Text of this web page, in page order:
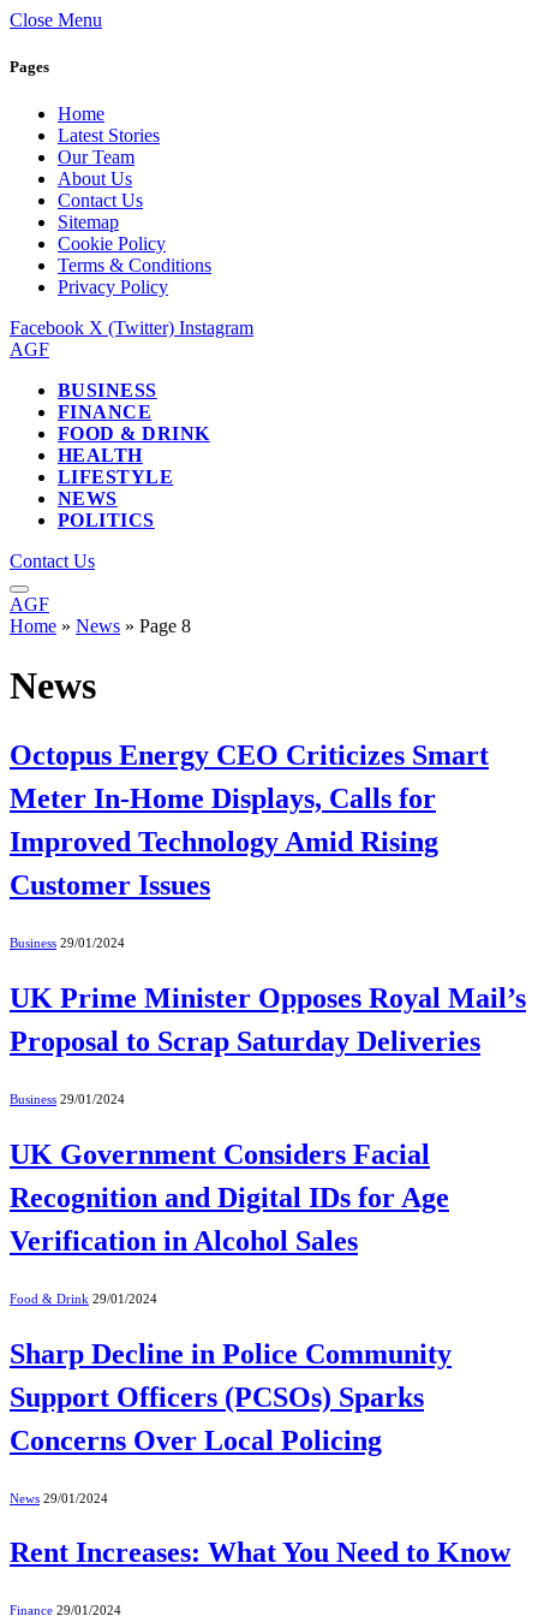
Close Menu
Pages
Home
Latest Stories
Our Team
About Us
Contact Us
Sitemap
Cookie Policy
Terms & Conditions
Privacy Policy
Facebook X (Twitter) Instagram
AGF
BUSINESS
FINANCE
FOOD & DRINK
HEALTH
LIFESTYLE
NEWS
POLITICS
Contact Us
AGF
Home » News » Page 8
News
Octopus Energy CEO Criticizes Smart
Meter In-Home Displays, Calls for
Improved Technology Amid Rising
Customer Issues
Business 29/01/2024
UK Prime Minister Opposes Royal Mail’s
Proposal to Scrap Saturday Deliveries
Business 29/01/2024
UK Government Considers Facial
Recognition and Digital IDs for Age
Verification in Alcohol Sales
Food & Drink 29/01/2024
Sharp Decline in Police Community
Support Officers (PCSOs) Sparks
Concerns Over Local Policing
News 29/01/2024
Rent Increases: What You Need to Know
Finance 29/01/2024